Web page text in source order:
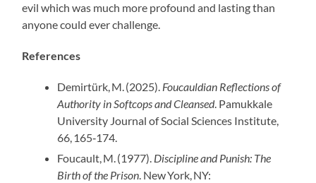
evil which was much more profound and lasting than
anyone could ever challenge.
References
Demirtürk, M. (2025). Foucauldian Reflections of
Authority in Softcops and Cleansed. Pamukkale
University Journal of Social Sciences Institute,
66, 165‑174.
Foucault, M. (1977). Discipline and Punish: The
Birth of the Prison. New York, NY: